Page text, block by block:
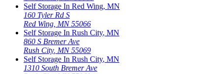
Self Storage In Red Wing, MN
160 Tyler Rd S
Red Wing MN 55066
Self Storage In Rush City, MN
860 S Bremer Ave
Rush City, MN 55069
Self Storage In Rush City, MN
1310 South Bremer Ave